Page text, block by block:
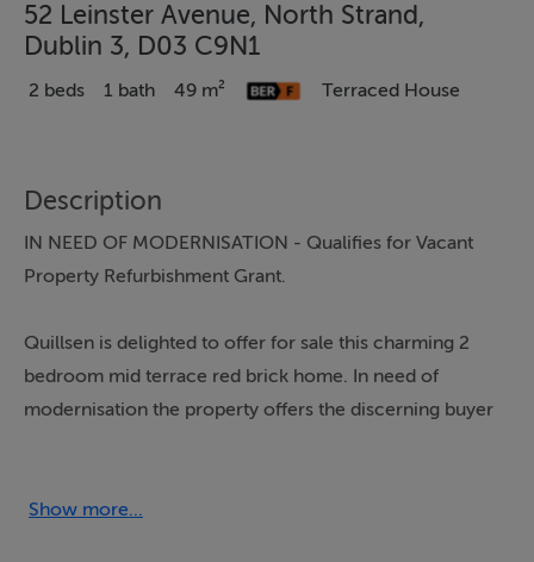
52 Leinster Avenue, North Strand,
Dublin 3, D03 C9N1
2 beds 1 bath 49 m² Terraced House
Description
IN NEED OF MODERNISATION - Qualifies for Vacant
Property Refurbishment Grant.
Quillsen is delighted to offer for sale this charming 2
bedroom mid terrace red brick home. In need of
modernisation the property offers the discerning buyer
Show more...